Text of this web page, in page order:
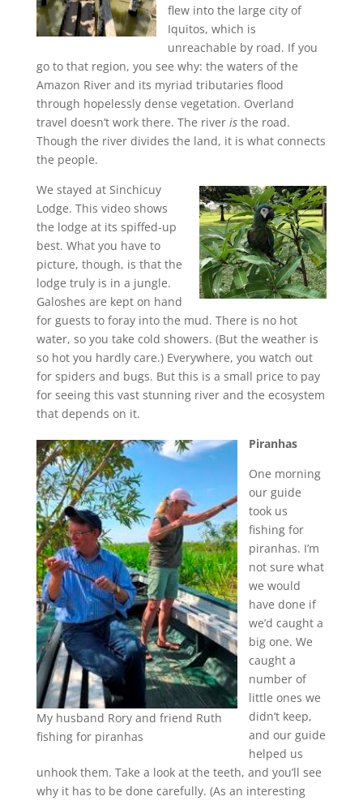
flew into the large city of
Iquitos, which is
unreachable by road. If you
go to that region, you see why: the waters of the
Amazon River and its myriad tributaries flood
through hopelessly dense vegetation. Overland
travel doesn’t work there. The river is the road.
Though the river divides the land, it is what connects
the people.
We stayed at Sinchicuy
Lodge. This video shows
the lodge at its spiffed-up
best. What you have to
picture, though, is that the
lodge truly is in a jungle.
Galoshes are kept on hand
for guests to foray into the mud. There is no hot
water, so you take cold showers. (But the weather is
so hot you hardly care.) Everywhere, you watch out
for spiders and bugs. But this is a small price to pay
for seeing this vast stunning river and the ecosystem
that depends on it.
My husband Rory and friend Ruth
fishing for piranhas
Piranhas
One morning
our guide
took us
fishing for
piranhas. I’m
not sure what
we would
have done if
we’d caught a
big one. We
caught a
number of
little ones we
didn’t keep,
and our guide
helped us
unhook them. Take a look at the teeth, and you’ll see
why it has to be done carefully. (As an interesting